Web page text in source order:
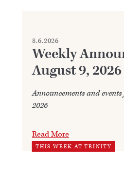
8.6.2026
Weekly
August 9, 2026
Announcements and events
2026
Read More
THIS WEEK AT TRINITY